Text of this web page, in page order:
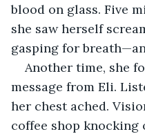
blood on glass. Five
she saw herself
gasping for
Another time, she
message from Eli.
her chest ached.
coffee shop